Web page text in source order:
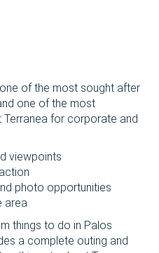
of the most sought after
one of the most
for corporate and
viewpoints
photo opportunities
area
things to do in Palos
a complete outing and